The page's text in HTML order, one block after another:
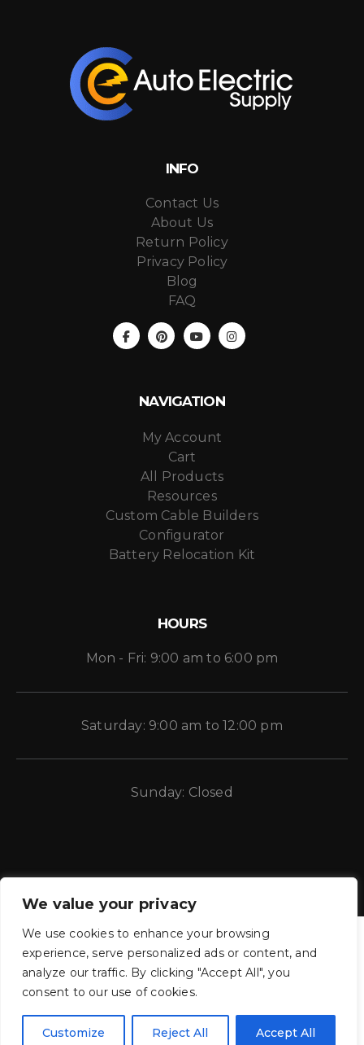
We value your privacy
We use cookies to enhance your browsing
experience, serve personalized ads or content, and
analyze our traffic. By clicking "Accept All", you
consent to our use of cookies.
Customize Reject All Accept All
INFO
Contact Us
About Us
Return Policy
Privacy Policy
Blog
FAQ
NAVIGATION
My Account
Cart
All Products
Resources
Custom Cable Builders
Configurator
Battery Relocation Kit
HOURS
Mon - Fri: 9:00 am to 6:00 pm
Saturday: 9:00 am to 12:00 pm
Sunday: Closed
All rights reserved.